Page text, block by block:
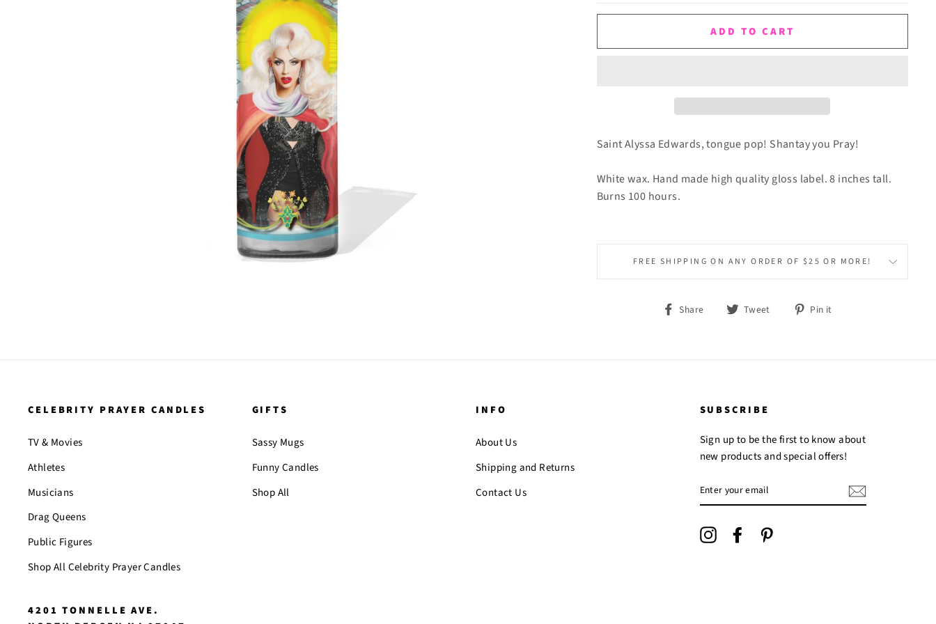
ADD TO CART
Saint Alyssa Edwards, tongue pop! Shantay you Pray!
White wax. Hand made high quality gloss label. 8 inches tall.
Burns 100 hours.
FREE SHIPPING ON ANY ORDER OF $25 OR MORE!
Share
Share Tweet
Tweet Pin it
CELEBRITY PRAYER CANDLES
TV & Movies
Athletes
Musicians
Drag Queens
Public Figures
Shop All Celebrity Prayer Candles
GIFTS
Sassy Mugs
Funny Candles
Shop All
INFO
About Us
Shipping and Returns
Contact Us
SUBSCRIBE
Sign up to be the first to know about
new products and special offers!
YOUR
EMAIL
InstagramFacebook
4201 TONNELLE AVE.